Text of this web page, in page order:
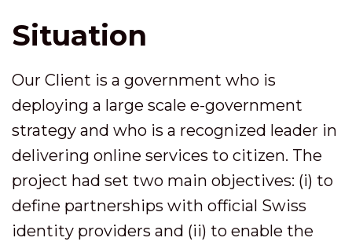
Situation
Our Client is a government who is
deploying a large scale e-government
strategy and who is a recognized leader in
delivering online services to citizen. The
project had set two main objectives: (i) to
define partnerships with official Swiss
identity providers and (ii) to enable the